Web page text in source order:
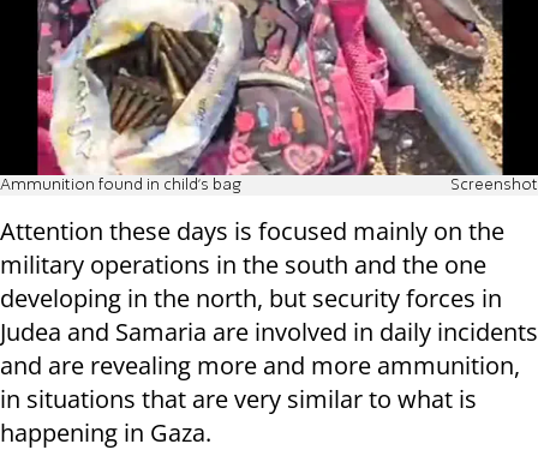
Ammunition found in child's bag Screenshot
Attention these days is focused mainly on the
military operations in the south and the one
developing in the north, but security forces in
Judea and Samaria are involved in daily incidents
and are revealing more and more ammunition,
in situations that are very similar to what is
happening in Gaza.